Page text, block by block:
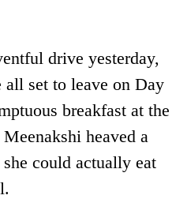
drive yesterday,
set to leave on Day
breakfast at the
heaved a
could actually eat